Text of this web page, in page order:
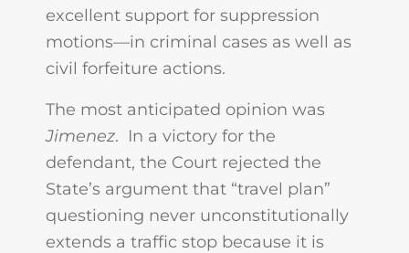
excellent support for suppression
motions—in criminal cases as well as
civil forfeiture actions.
The most anticipated opinion was
Jimenez. In a victory for the
defendant, the Court rejected the
State’s argument that “travel plan”
questioning never unconstitutionally
extends a traffic stop because it is